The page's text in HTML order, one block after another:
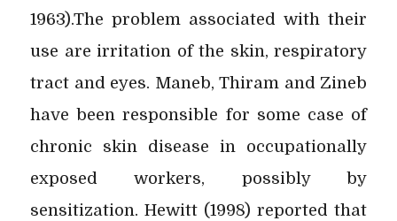
1963).The problem associated with their
use are irritation of the skin, respiratory
tract and eyes. Maneb, Thiram and Zineb
have been responsible for some case of
chronic skin disease in occupationally
exposed workers, possibly by
sensitization. Hewitt (1998) reported that